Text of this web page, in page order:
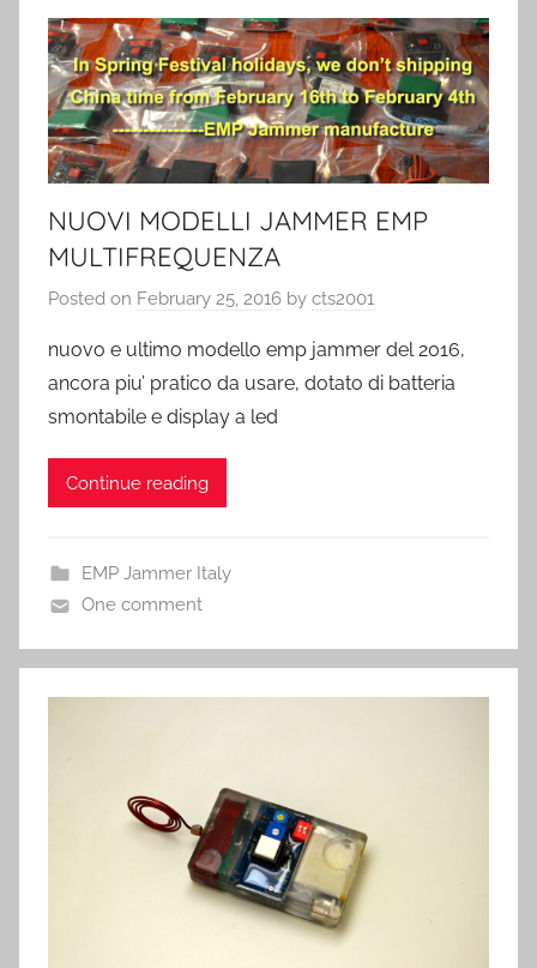
NUOVI MODELLI JAMMER EMP
MULTIFREQUENZA
Posted on February 25, 2016 by cts2001
nuovo e ultimo modello emp jammer del 2016,
ancora piu’ pratico da usare, dotato di batteria
smontabile e display a led
Continue reading
EMP Jammer Italy
One comment